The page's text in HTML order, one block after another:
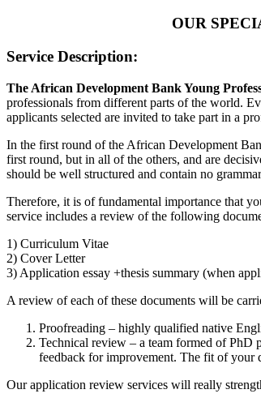
OUR
Service Description:
The African Development Bank Young
professionals from different parts of the world.
applicants selected are invited to take part in a
In the first round of the African Development
first round, but in all of the others, and are
should be well structured and contain no
Therefore, it is of fundamental importance that
service includes a review of the following
1) Curriculum Vitae
2) Cover Letter
3) Application essay +thesis summary (when
A review of each of these documents will be
Proofreading – highly qualified native
Technical review – a team formed of PhD
feedback for improvement. The fit of your
Our application review services will really